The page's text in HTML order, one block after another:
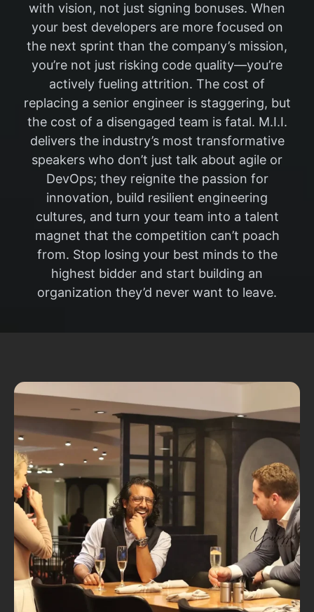
with vision, not just signing bonuses. When
your best developers are more focused on
the next sprint than the company’s mission,
you’re not just risking code quality—you’re
actively fueling attrition. The cost of
replacing a senior engineer is staggering, but
the cost of a disengaged team is fatal. M.I.I.
delivers the industry’s most transformative
speakers who don’t just talk about agile or
DevOps; they reignite the passion for
innovation, build resilient engineering
cultures, and turn your team into a talent
magnet that the competition can’t poach
from. Stop losing your best minds to the
highest bidder and start building an
organization they’d never want to leave.